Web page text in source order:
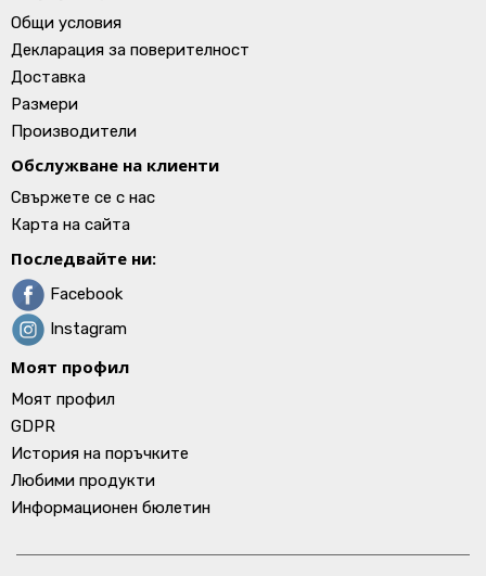
Общи условия
Декларация за поверителност
Доставка
Размери
Производители
Обслужване на клиенти
Свържете се с нас
Карта на сайта
Последвайте ни:
Facebook
Instagram
Моят профил
Моят профил
GDPR
История на поръчките
Любими продукти
Информационен бюлетин